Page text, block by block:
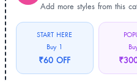
Add more styles from this
START HERE
Buy 1
₹60 OFF